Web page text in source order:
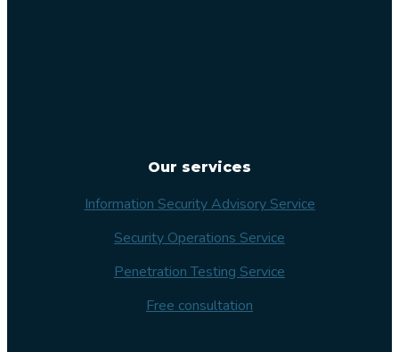
Our services
Information Security Advisory Service
Security Operations Service
Penetration Testing Service
Free consultation